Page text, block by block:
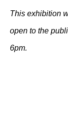
This exhibition
open to the
6pm.